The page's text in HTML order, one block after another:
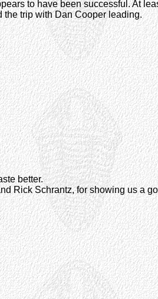
to have been successful. At
the trip with Dan Cooper leading.
better.
Rick Schrantz, for showing us a